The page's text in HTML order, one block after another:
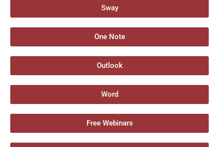
Sway
One Note
Outlook
Word
Free Webinars